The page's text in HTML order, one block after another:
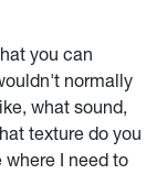
you can
normally
what sound,
texture do you
I need to